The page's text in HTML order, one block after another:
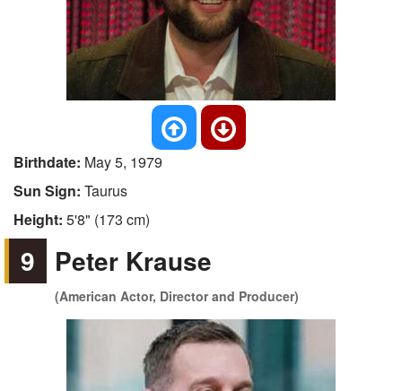
Birthdate: May 5, 1979
Sun Sign: Taurus
Height: 5'8" (173 cm)
9 Peter Krause
(American Actor, Director and Producer)